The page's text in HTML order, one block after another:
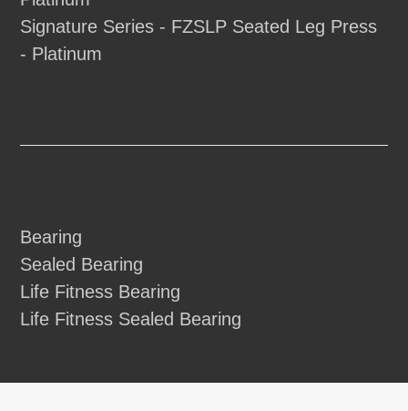
Signature Series - FZSLP Seated Leg Press
- Platinum
Bearing
Sealed Bearing
Life Fitness Bearing
Life Fitness Sealed Bearing